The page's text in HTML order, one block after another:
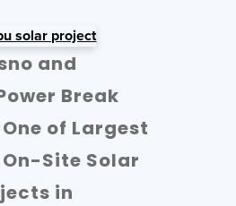
and
Break
of Largest
Site Solar
in